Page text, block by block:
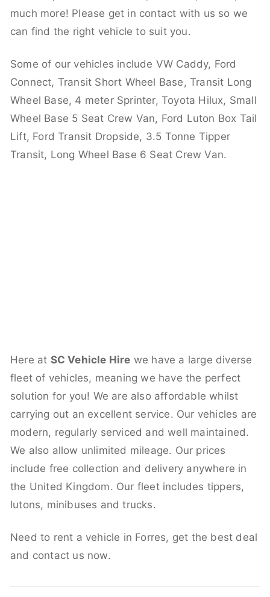
much more! Please get in contact with us so we
can find the right vehicle to suit you.
Some of our vehicles include VW Caddy, Ford
Connect, Transit Short Wheel Base, Transit Long
Wheel Base, 4 meter Sprinter, Toyota Hilux, Small
Wheel Base 5 Seat Crew Van, Ford Luton Box Tail
Lift, Ford Transit Dropside, 3.5 Tonne Tipper
Transit, Long Wheel Base 6 Seat Crew Van.
Here at SC Vehicle Hire we have a large diverse
fleet of vehicles, meaning we have the perfect
solution for you! We are also affordable whilst
carrying out an excellent service. Our vehicles are
modern, regularly serviced and well maintained.
We also allow unlimited mileage. Our prices
include free collection and delivery anywhere in
the United Kingdom. Our fleet includes tippers,
lutons, minibuses and trucks.
Need to rent a vehicle in Forres, get the best deal
and contact us now.